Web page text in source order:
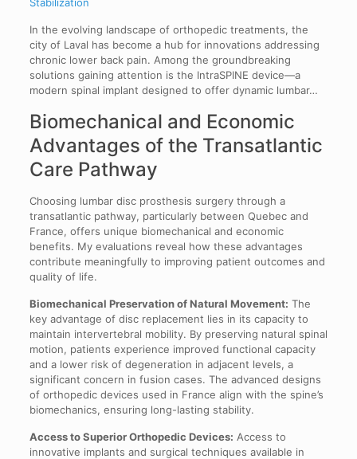
In the evolving landscape of orthopedic treatments, the
city of Laval has become a hub for innovations addressing
chronic lower back pain. Among the groundbreaking
solutions gaining attention is the IntraSPINE device—a
modern spinal implant designed to offer dynamic lumbar…
Biomechanical and Economic
Advantages of the Transatlantic
Care Pathway
Choosing lumbar disc prosthesis surgery through a
transatlantic pathway, particularly between Quebec and
France, offers unique biomechanical and economic
benefits. My evaluations reveal how these advantages
contribute meaningfully to improving patient outcomes and
quality of life.
Biomechanical Preservation of Natural Movement: The
key advantage of disc replacement lies in its capacity to
maintain intervertebral mobility. By preserving natural spinal
motion, patients experience improved functional capacity
and a lower risk of degeneration in adjacent levels, a
significant concern in fusion cases. The advanced designs
of orthopedic devices used in France align with the spine’s
biomechanics, ensuring long-lasting stability.
Access to Superior Orthopedic Devices: Access to
innovative implants and surgical techniques available in